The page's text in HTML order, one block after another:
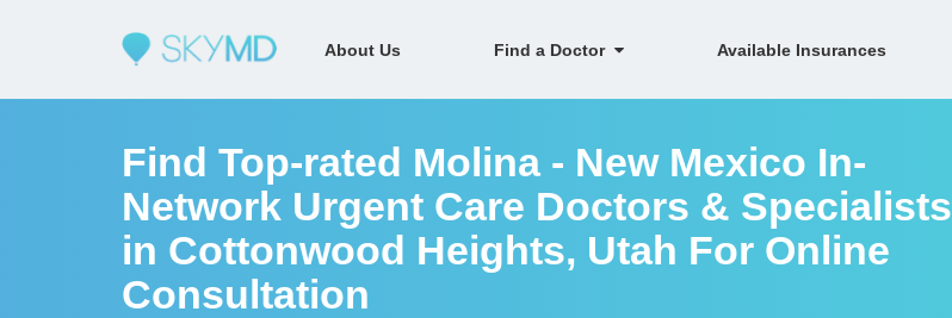
About Us Find a Doctor Available Insurances
Find Top-rated Molina - New Mexico In-
Network Urgent Care Doctors & Specialists
in Cottonwood Heights, Utah For Online
Consultation